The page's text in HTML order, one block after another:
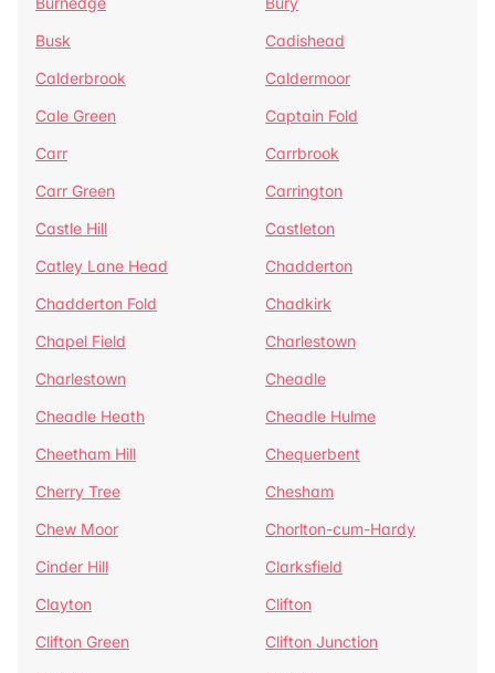
Busk
Cadishead
Calderbrook
Caldermoor
Cale Green
Captain Fold
Carr
Carrbrook
Carr Green
Carrington
Castle Hill
Castleton
Catley Lane Head
Chadderton
Chadderton Fold
Chadkirk
Chapel Field
Charlestown
Charlestown
Cheadle
Cheadle Heath
Cheadle Hulme
Cheetham Hill
Chequerbent
Cherry Tree
Chesham
Chew Moor
Chorlton-cum-Hardy
Cinder Hill
Clarksfield
Clayton
Clifton
Clifton Green
Clifton Junction